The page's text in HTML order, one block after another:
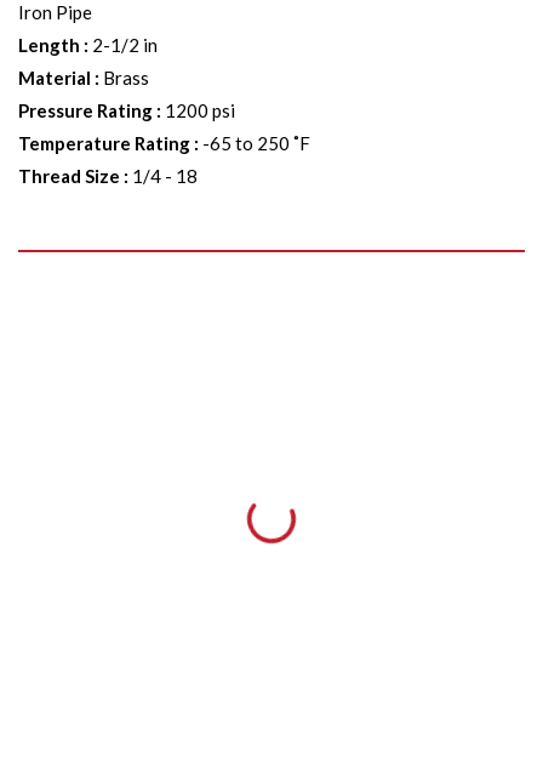
Iron Pipe
Length : 2-1/2 in
Material : Brass
Pressure Rating : 1200 psi
Temperature Rating : -65 to 250 ˚F
Thread Size : 1/4 - 18